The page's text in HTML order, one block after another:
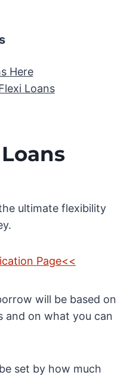
Here
Loans
ultimate flexibility
Page<<
will be based on
and on what you can
set by how much